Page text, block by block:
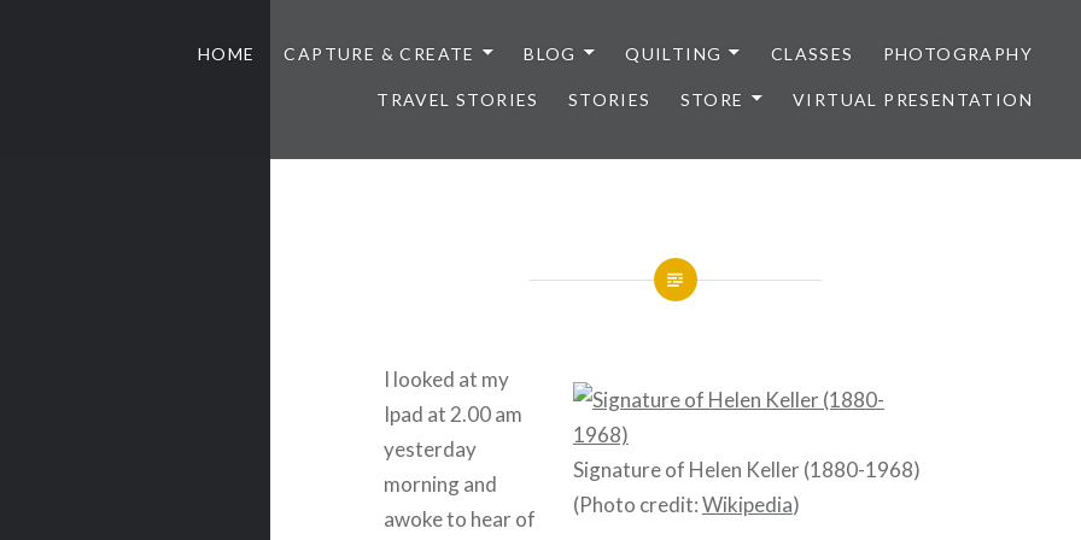
HOME CAPTURE & CREATE BLOG QUILTING CLASSES PHOTOGRAPHY
TRAVEL STORIES STORIES STORE VIRTUAL PRESENTATION
Signature of Helen Keller (1880-1968)
(Photo credit:Wikipedia)
I looked at my
Ipad at 2.00 am
yesterday
morning and
awoke to hear of